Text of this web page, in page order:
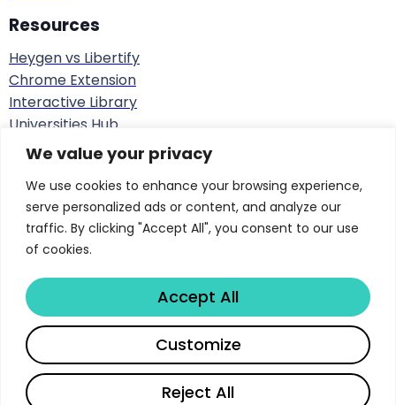
We value your privacy
We use cookies to enhance your browsing experience,
serve personalized ads or content, and analyze our
traffic. By clicking "Accept All", you consent to our use
of cookies.
Reject All
Customize
Accept All
High Risk
requirements (risk
management,
documentation,
conformity
assessment,
devices,
critical
infrastructure,
Limited Risk
Transparency
obligations
Chatbots,
generators,
emotion
Share
Resources
Heygen vs Libertify
Chrome Extension
Interactive Library
Universities Hub
Ai Insights Blog
Track doc effectiveness
Interactive course materials
Real Estate Interactive AI
Developers-API
Hubspot Integration
Sales Playbook
ROI Sales Simulator
Success Stories
Score Document Calculator
Copyright © 2026 Libertify®. All rights reserved.